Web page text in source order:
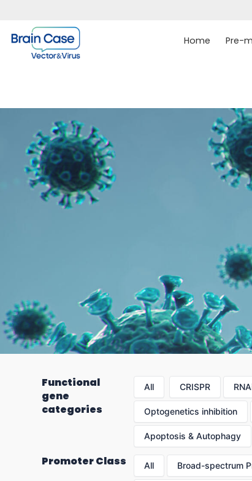
Home Pre-
Functional
gene
categories
All CRISPR
Optogenetics inhibition
Apoptosis & Autophagy
Promoter Class All Broad-spectrum